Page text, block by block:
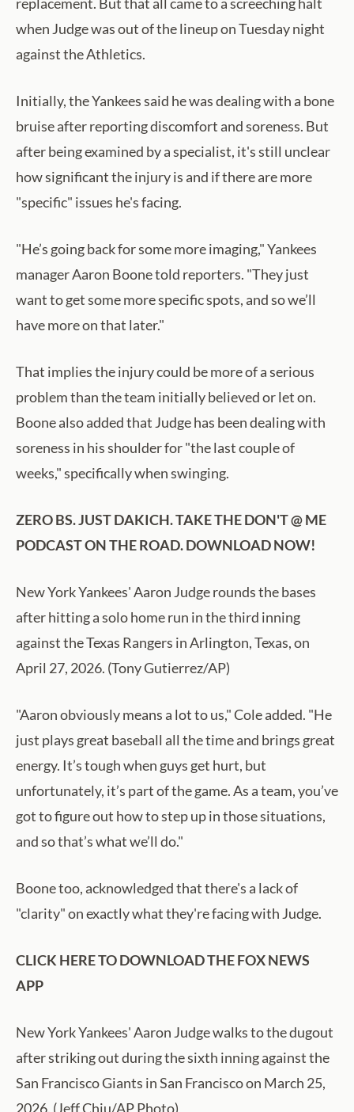
when Judge was out of the lineup on Tuesday night
against the Athletics.
Initially, the Yankees said he was dealing with a bone
bruise after reporting discomfort and soreness. But
after being examined by a specialist, it's still unclear
how significant the injury is and if there are more
"specific" issues he's facing.
"He’s going back for some more imaging," Yankees
manager Aaron Boone told reporters. "They just
want to get some more specific spots, and so we’ll
have more on that later."
That implies the injury could be more of a serious
problem than the team initially believed or let on.
Boone also added that Judge has been dealing with
soreness in his shoulder for "the last couple of
weeks," specifically when swinging.
ZERO BS. JUST DAKICH. TAKE THE DON'T @ ME
PODCAST ON THE ROAD. DOWNLOAD NOW!
New York Yankees' Aaron Judge rounds the bases
after hitting a solo home run in the third inning
against the Texas Rangers in Arlington, Texas, on
April 27, 2026. (Tony Gutierrez/AP)
"Aaron obviously means a lot to us," Cole added. "He
just plays great baseball all the time and brings great
energy. It’s tough when guys get hurt, but
unfortunately, it’s part of the game. As a team, you’ve
got to figure out how to step up in those situations,
and so that’s what we’ll do."
Boone too, acknowledged that there's a lack of
"clarity" on exactly what they're facing with Judge.
CLICK HERE TO DOWNLOAD THE FOX NEWS
APP
New York Yankees' Aaron Judge walks to the dugout
after striking out during the sixth inning against the
San Francisco Giants in San Francisco on March 25,
2026. (Jeff Chiu/AP Photo)